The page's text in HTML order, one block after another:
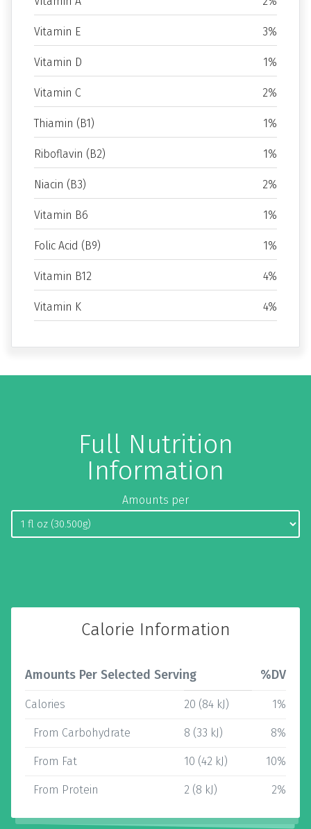
Vitamin E 3%
Vitamin D 1%
Vitamin C 2%
Thiamin (B1) 1%
Riboflavin (B2) 1%
Niacin (B3) 2%
Vitamin B6 1%
Folic Acid (B9) 1%
Vitamin B12 4%
Vitamin K 4%
Full Nutrition
Information
Amounts per
Calorie Information
Amounts Per Selected Serving %DV
Calories 20 (84 kJ) 1%
From Carbohydrate 8 (33 kJ) 8%
From Fat 10 (42 kJ) 10%
From Protein 2 (8 kJ) 2%